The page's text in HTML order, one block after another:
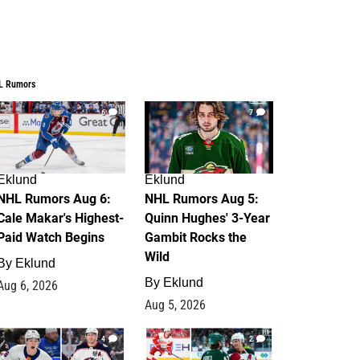
Rumors
6
Rumors Aug 6:
Makar's Highest-
Watch Begins
Eklund
6, 2026
7
Eklund
NHL Rumors Aug 5:
Quinn Hughes' 3-Year
Gambit Rocks the
Wild
By Eklund
Aug 5, 2026
4 2